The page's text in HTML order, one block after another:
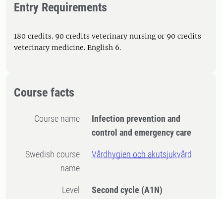
Entry Requirements
180 credits. 90 credits veterinary nursing or 90 credits
veterinary medicine. English 6.
Course facts
Course name
Infection prevention and
control and emergency care
Swedish course
name
Vårdhygien och akutsjukvård
Level Second cycle (A1N)